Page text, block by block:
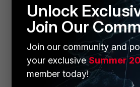
Unlock
Join Our
Join our community and
your exclusiveSummer
member today!